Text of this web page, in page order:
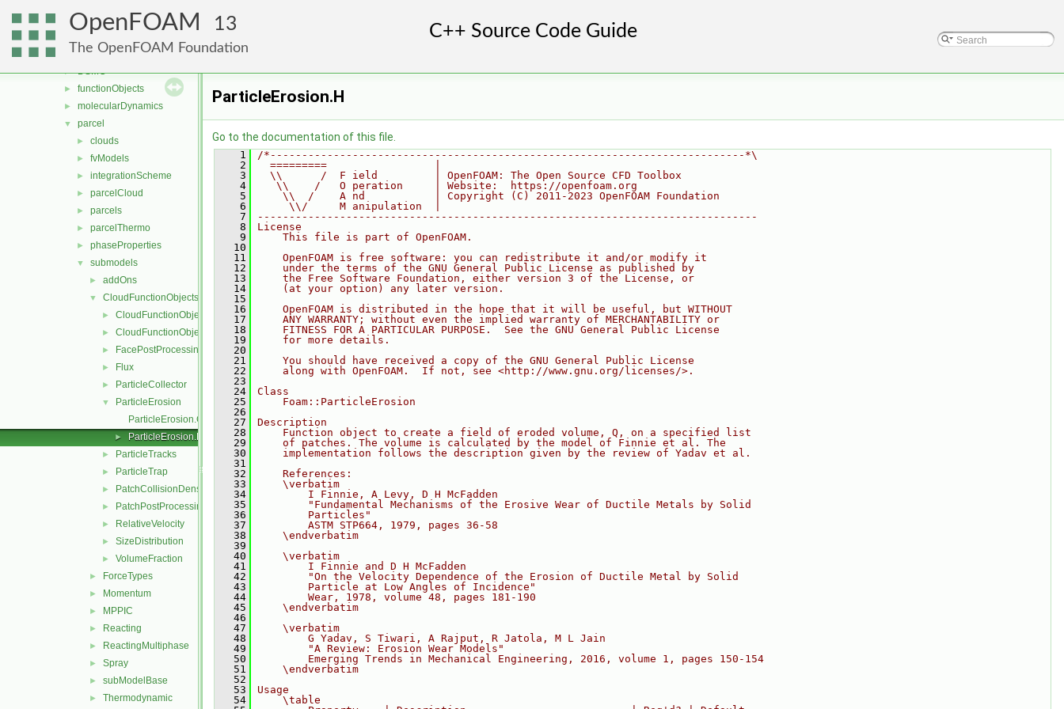
OpenFOAM 13
The OpenFOAM Foundation
generic
lagrangian
basic
► DSMC
► functionObjects
► molecularDynamics
▼ parcel
► clouds
► fvModels
► integrationScheme
► parcelCloud
► parcels
► parcelThermo
► phaseProperties
▼ submodels
► addOns
▼ CloudFunctionObjects
► CloudFunctionObject
► CloudFunctionObjectList
► FacePostProcessing
► Flux
► ParticleCollector
▼
ParticleErosion
ParticleErosion.C
► ParticleErosion.H
► ParticleTracks
► ParticleTrap
► PatchCollisionDensity
► PatchPostProcessing
► RelativeVelocity
► SizeDistribution
► VolumeFraction
► ForceTypes
► Momentum
► MPPIC
► Reacting
► ReactingMultiphase
► Spray
► subModelBase
► Thermodynamic
ParticleErosion.H
Go to the documentation of this file.
    1
/*---------------------------------------------------------------------------*\
    2
  =========                 |
    3
  \\      /  F ield         | OpenFOAM: The Open Source CFD Toolbox
    4
   \\    /   O peration     | Website:  https://openfoam.org
    5
    \\  /    A nd           | Copyright (C) 2011-2023 OpenFOAM Foundation
    6
     \\/     M anipulation  |
    7
-------------------------------------------------------------------------------
    8
License
    9
    This file is part of OpenFOAM.
   10
   11
    OpenFOAM is free software: you can redistribute it and/or modify it
   12
    under the terms of the GNU General Public License as published by
   13
    the Free Software Foundation, either version 3 of the License, or
   14
    (at your option) any later version.
   15
   16
    OpenFOAM is distributed in the hope that it will be useful, but WITHOUT
   17
    ANY WARRANTY; without even the implied warranty of MERCHANTABILITY or
   18
    FITNESS FOR A PARTICULAR PURPOSE.  See the GNU General Public License
   19
    for more details.
   20
   21
    You should have received a copy of the GNU General Public License
   22
    along with OpenFOAM.  If not, see <http://www.gnu.org/licenses/>.
   23
   24
Class
   25
    Foam::ParticleErosion
   26
   27
Description
   28
    Function object to create a field of eroded volume, Q, on a specified list
   29
    of patches. The volume is calculated by the model of Finnie et al. The
   30
    implementation follows the description given by the review of Yadav et al.
   31
   32
    References:
   33
    \verbatim
   34
        I Finnie, A Levy, D H McFadden
   35
        "Fundamental Mechanisms of the Erosive Wear of Ductile Metals by Solid
   36
        Particles"
   37
        ASTM STP664, 1979, pages 36-58
   38
    \endverbatim
   39
   40
    \verbatim
   41
        I Finnie and D H McFadden
   42
        "On the Velocity Dependence of the Erosion of Ductile Metal by Solid
   43
        Particle at Low Angles of Incidence"
   44
        Wear, 1978, volume 48, pages 181-190
   45
    \endverbatim
   46
   47
    \verbatim
   48
        G Yadav, S Tiwari, A Rajput, R Jatola, M L Jain
   49
        "A Review: Erosion Wear Models"
   50
        Emerging Trends in Mechanical Engineering, 2016, volume 1, pages 150-154
   51
    \endverbatim
   52
   53
Usage
   54
    \table